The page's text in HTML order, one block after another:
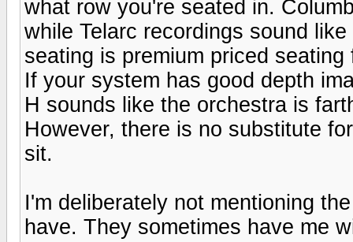
what row you're seated in.
while Telarc recordings sound
seating is premium priced
If your system has good depth
H sounds like the orchestra is
However, there is no substitute
sit.
I'm deliberately not mentioning
have. They sometimes have me